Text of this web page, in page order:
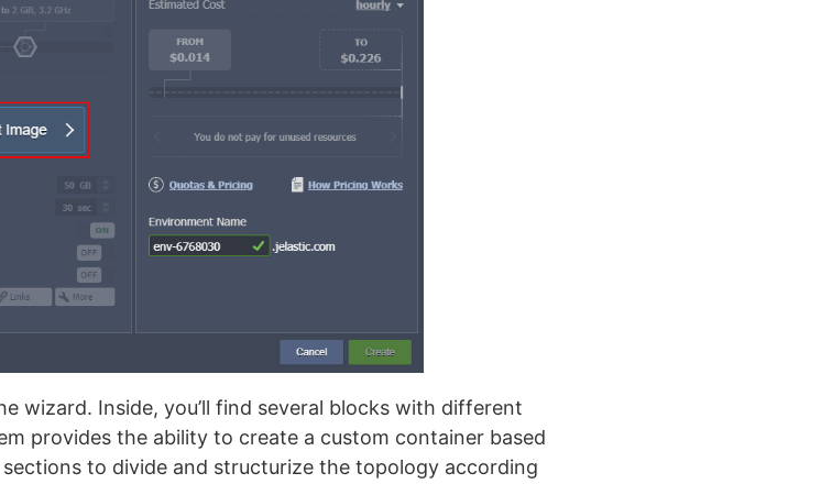
wizard. Inside, you’ll find several blocks with different
provides the ability to create a custom container based
to divide and structurize the topology according